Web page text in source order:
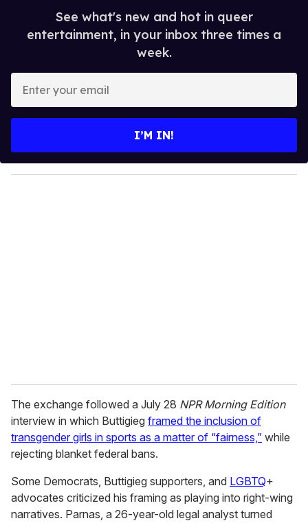
See what's new and hot in queer
entertainment, in your inbox three times a
week.
y
o
I’M IN!
The exchange followed a July 28 NPR Morning Edition
interview in which Buttigieg framed the inclusion of
transgender girls in sports as a matter of “fairness,” while
rejecting blanket federal bans.
Some Democrats, Buttigieg supporters, and LGBTQ+
advocates criticized his framing as playing into right-wing
narratives. Parnas, a 26-year-old legal analyst turned